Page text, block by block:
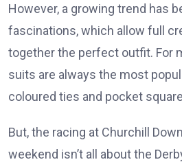
However, a growing trend has
fascinations, which allow full
together the perfect outfit. For
suits are always the most
coloured ties and pocket
But, the racing at Churchill
weekend isn’t all about the